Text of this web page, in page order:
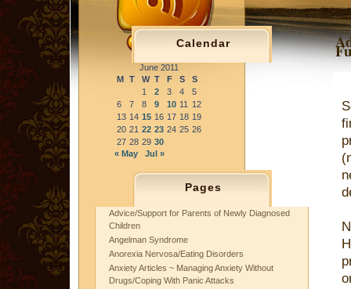
Calendar
June 2011
M T W T F S
S
1
2 3 4
5
6
7 8 9 10 11
12
13 14 15 16 17 18 19
20 21 22 23 24 25 26
27 28 29 30
« May
Jul »
Pages
Advice/Support for Parents of Newly Diagnosed
Children
Angelman Syndrome
Anorexia Nervosa/Eating Disorders
Anxiety Articles ~ Managing Anxiety Without
Drugs/Coping With Panic Attacks